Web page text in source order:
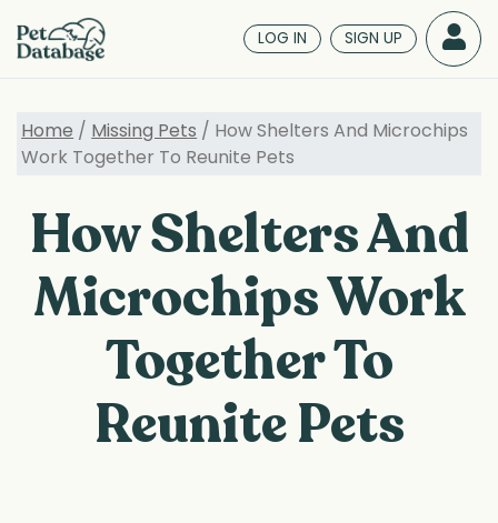
to
main
LOG IN SIGN UP
Home / Missing Pets / How Shelters And Microchips
Work Together To Reunite Pets
How Shelters And
Microchips Work
Together To
Reunite Pets